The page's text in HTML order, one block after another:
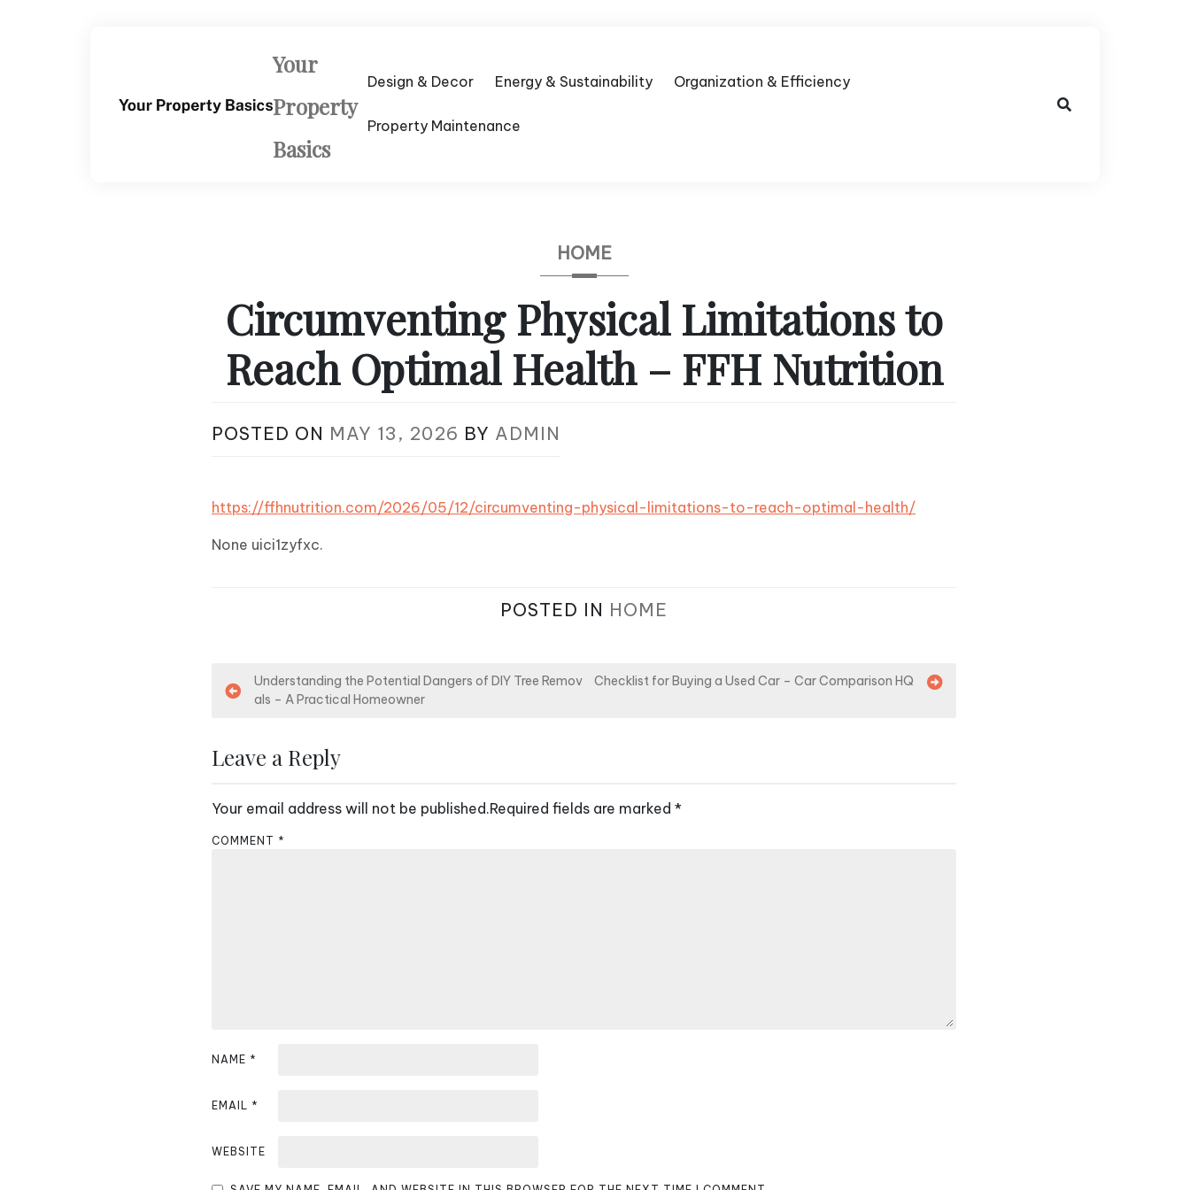
Your
Property
Basics
Design & Decor Energy & Sustainability Organization & Efficiency
Property Maintenance
HOME
Circumventing Physical Limitations to
Reach Optimal Health – FFH Nutrition
POSTED ON MAY 13, 2026 BY ADMIN
https://ffhnutrition.com/2026/05/12/circumventing-physical-limitations-to-reach-optimal-health/
None uici1zyfxc.
POSTED IN HOME
P
s
n
a
i
o
Understanding the Potential Dangers of DIY Tree Remov
als – A Practical Homeowner
Checklist for Buying a Used Car – Car Comparison HQ
Leave a Reply
Your email address will not be published.Required fields are marked *
COMMENT *
NAME *
EMAIL *
WEBSITE